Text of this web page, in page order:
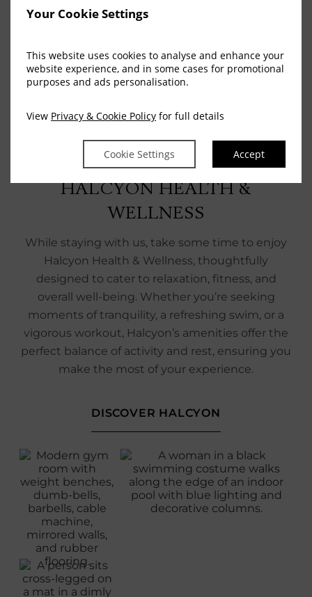
Your Cookie Settings
This website uses cookies to analyse and enhance your
website experience, and in some cases for promotional
purposes and ads personalisation.
View Privacy & Cookie Policy for full details
Cookie Settings Accept
COMPLIMENTARY ACCESS
HALCYON HEALTH &
WELLNESS
While staying with us, take some time to enjoy
Halcyon Health & Wellness, thoughtfully
designed to cater to relaxation, fitness, and
overall well-being. Whether you’re seeking
moments of tranquility, a refreshing swim, or a
vigorous workout, Halcyon’s amenities offer the
perfect balance of activity and rest, ensuring you
make the most of your experience.
DISCOVER HALCYON